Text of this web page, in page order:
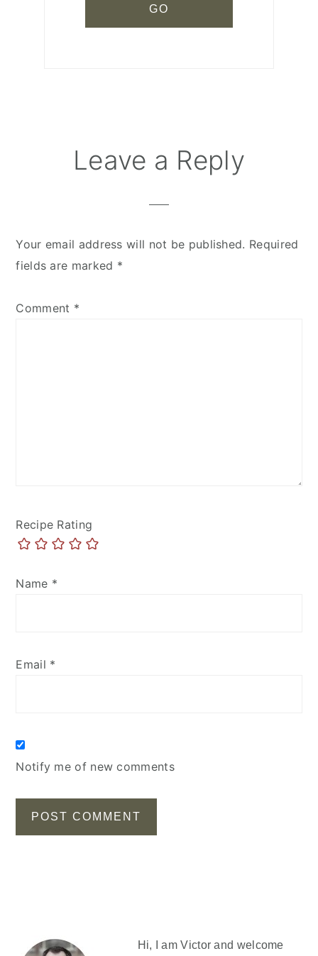
Reader
Interactions
Leave a Reply
Your email address will not be published. Required
fields are marked *
Comment *
Recipe Rating
Name *
Email *
Notify me of new comments
Sidebar
Hi, I am Victor and welcome